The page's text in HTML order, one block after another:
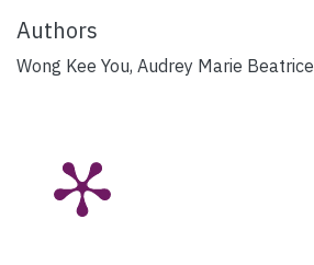
Authors
Wong Kee You, Audrey Marie Beatrice